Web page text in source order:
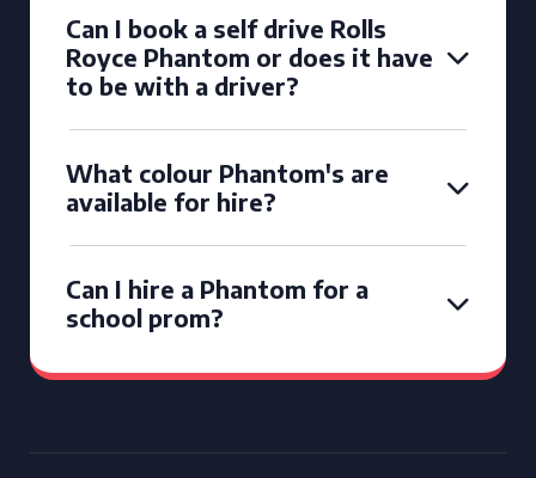
Can I book a self drive Rolls
Royce Phantom or does it have
to be with a driver?
What colour Phantom's are
available for hire?
Can I hire a Phantom for a
school prom?